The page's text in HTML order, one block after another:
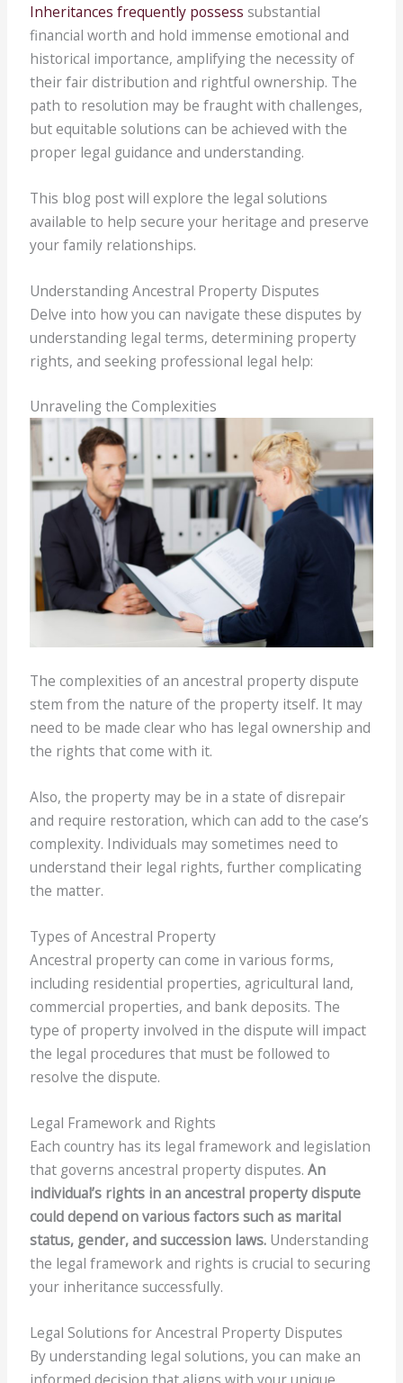
Inheritances frequently possess substantial
financial worth and hold immense emotional and
historical importance, amplifying the necessity of
their fair distribution and rightful ownership. The
path to resolution may be fraught with challenges,
but equitable solutions can be achieved with the
proper legal guidance and understanding.
This blog post will explore the legal solutions
available to help secure your heritage and preserve
your family relationships.
Understanding Ancestral Property Disputes
Delve into how you can navigate these disputes by
understanding legal terms, determining property
rights, and seeking professional legal help:
Unraveling the Complexities
The complexities of an ancestral property dispute
stem from the nature of the property itself. It may
need to be made clear who has legal ownership and
the rights that come with it.
Also, the property may be in a state of disrepair
and require restoration, which can add to the case’s
complexity. Individuals may sometimes need to
understand their legal rights, further complicating
the matter.
Types of Ancestral Property
Ancestral property can come in various forms,
including residential properties, agricultural land,
commercial properties, and bank deposits. The
type of property involved in the dispute will impact
the legal procedures that must be followed to
resolve the dispute.
Legal Framework and Rights
Each country has its legal framework and legislation
that governs ancestral property disputes. An
individual’s rights in an ancestral property dispute
could depend on various factors such as marital
status, gender, and succession laws. Understanding
the legal framework and rights is crucial to securing
your inheritance successfully.
Legal Solutions for Ancestral Property Disputes
By understanding legal solutions, you can make an
informed decision that aligns with your unique